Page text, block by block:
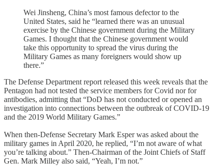
Wei Jinsheng, China’s most famous defector to the
United States, said he “learned there was an unusual
exercise by the Chinese government during the Military
Games. I thought that the Chinese government would
take this opportunity to spread the virus during the
Military Games as many foreigners would show up
there.”
The Defense Department report released this week reveals that the
Pentagon had not tested the service members for Covid nor for
antibodies, admitting that “DoD has not conducted or opened an
investigation into connections between the outbreak of COVID-19
and the 2019 World Military Games.”
When then-Defense Secretary Mark Esper was asked about the
military games in April 2020, he replied, “I’m not aware of what
you’re talking about.” Then-Chairman of the Joint Chiefs of Staff
Gen. Mark Milley also said, “Yeah, I’m not.”